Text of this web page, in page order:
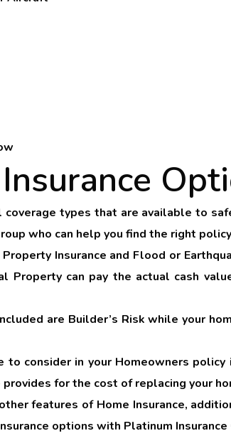
coverage types that are available to
who can help you find the right
Insurance and Flood or
Property can pay the actual cash
are Builder’s Risk while your
consider in your Homeowners policy
for the cost of replacing your
features of Home Insurance,
options with Platinum